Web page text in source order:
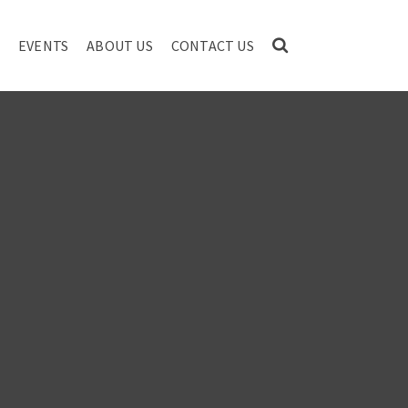
EVENTS ABOUT US CONTACT US